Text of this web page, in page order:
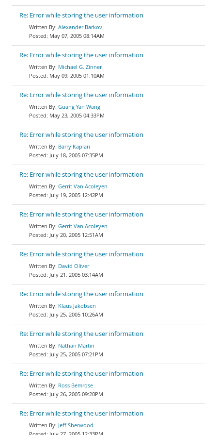
Re: Error while storing the user information
Alexander Barkov
May 07, 2005 08:14AM
Re: Error while storing the user information
Michael G. Zinner
May 09, 2005 01:10AM
Re: Error while storing the user information
Guang Yan Wang
May 23, 2005 04:33PM
Re: Error while storing the user information
Barry Kaplan
July 18, 2005 07:35PM
Re: Error while storing the user information
Gerrit Van Acoleyen
July 19, 2005 12:42PM
Re: Error while storing the user information
Gerrit Van Acoleyen
July 20, 2005 12:51AM
Re: Error while storing the user information
David Oliver
July 21, 2005 03:14AM
Re: Error while storing the user information
Klaus Jakobsen
July 25, 2005 10:26AM
Re: Error while storing the user information
Nathan Martin
July 25, 2005 07:21PM
Re: Error while storing the user information
Ross Bemrose
July 26, 2005 09:20PM
Re: Error while storing the user information
Jeff Sherwood